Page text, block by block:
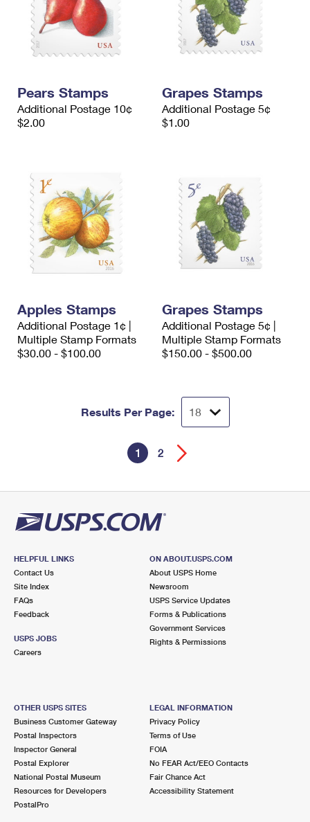
Pears Stamps
Additional Postage 10¢
$2.00
Grapes Stamps
Additional Postage 5¢
$1.00
Apples Stamps
Additional Postage 1¢ |
Multiple Stamp Formats
$30.00 - $100.00
Grapes Stamps
Additional Postage 5¢ |
Multiple Stamp Formats
$150.00 - $500.00
Results Per Page:
1 2
HELPFUL LINKS
Contact Us
Site Index
FAQs
Feedback
USPS JOBS
Careers
ON ABOUT.USPS.COM
About USPS Home
Newsroom
USPS Service Updates
Forms & Publications
Government Services
Rights & Permissions
OTHER USPS SITES
Business Customer Gateway
Postal Inspectors
Inspector General
Postal Explorer
National Postal Museum
Resources for Developers
PostalPro
LEGAL INFORMATION
Privacy Policy
Terms of Use
FOIA
No FEAR Act/EEO Contacts
Fair Chance Act
Accessibility Statement